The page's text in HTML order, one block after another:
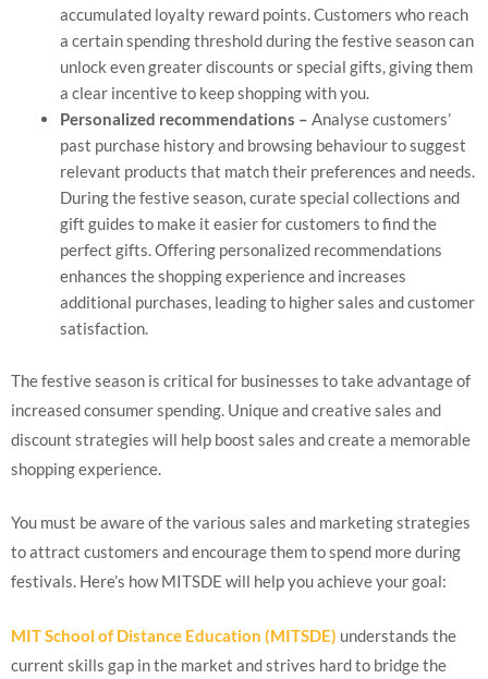
accumulated loyalty reward points. Customers who reach
a certain spending threshold during the festive season can
unlock even greater discounts or special gifts, giving them
a clear incentive to keep shopping with you.
Personalized recommendations – Analyse customers’
past purchase history and browsing behaviour to suggest
relevant products that match their preferences and needs.
During the festive season, curate special collections and
gift guides to make it easier for customers to find the
perfect gifts. Offering personalized recommendations
enhances the shopping experience and increases
additional purchases, leading to higher sales and customer
satisfaction.
The festive season is critical for businesses to take advantage of
increased consumer spending. Unique and creative sales and
discount strategies will help boost sales and create a memorable
shopping experience.
You must be aware of the various sales and marketing strategies
to attract customers and encourage them to spend more during
festivals. Here’s how MITSDE will help you achieve your goal:
MIT School of Distance Education (MITSDE) understands the
current skills gap in the market and strives hard to bridge the